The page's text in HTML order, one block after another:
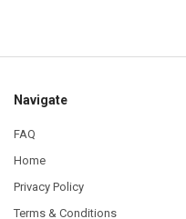
Navigate
FAQ
Home
Privacy Policy
Terms & Conditions